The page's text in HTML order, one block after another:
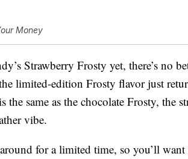
Money
Strawberry Frosty yet, there’s no
limited-edition Frosty flavor just
the same as the chocolate Frosty, the
vibe.
for a limited time, so you’ll